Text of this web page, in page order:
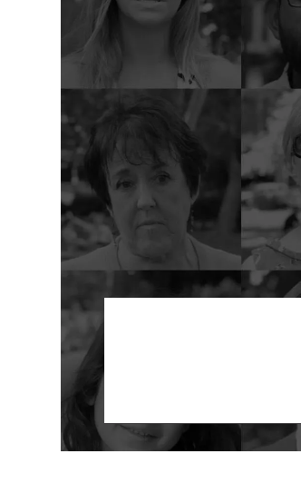
Environment
LGBTQIA
Events
Activism